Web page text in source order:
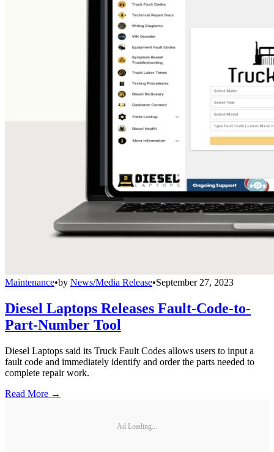
Maintenance•by News/Media Release•September 27, 2023
Diesel Laptops Releases Fault-Code-to-
Part-Number Tool
Diesel Laptops said its Truck Fault Codes allows users to input a
fault code and immediately identify and order the parts needed to
complete repair work.
Read More →
Ad Loading...